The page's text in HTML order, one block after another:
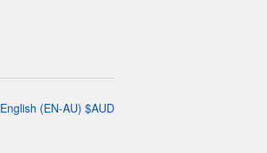
English (EN-AU) $AUD